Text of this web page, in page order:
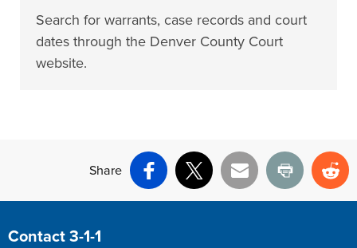
Search for warrants, case records and court
dates through the Denver County Court
website.
Share
Facebook
X Email Print
Site Footer
Contact 3-1-1